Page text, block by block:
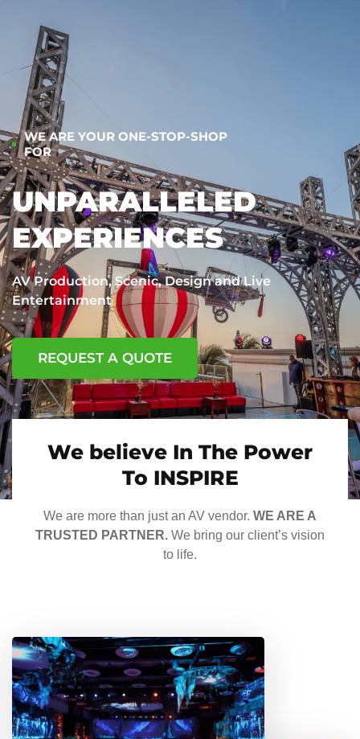
WE ARE YOUR ONE-STOP-SHOP
FOR
UNPARALLELED
EXPERIENCES
AV Production, Scenic, Design and Live
Entertainment
REQUEST A QUOTE
We believe In The Power
To INSPIRE
We are more than just an AV vendor. WE ARE A
TRUSTED PARTNER. We bring our client’s vision
to life.